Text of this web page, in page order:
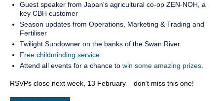
Guest speaker from Japan's agricultural co-op ZEN-NOH, a
key CBH customer
Season updates from Operations, Marketing & Trading and
Fertiliser
Twilight Sundowner on the banks of the Swan River
Free childminding service
Attend all events for a chance to win some amazing prizes
RSVPs close next week, 13 February – don’t miss this one!